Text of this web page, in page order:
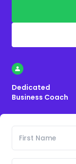
Dedicated
Business Coach